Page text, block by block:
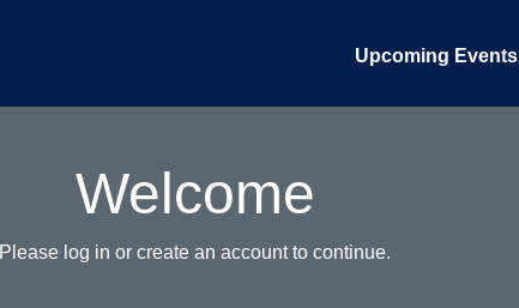
Upcoming Events
Welcome
Please log in or create an account to continue.